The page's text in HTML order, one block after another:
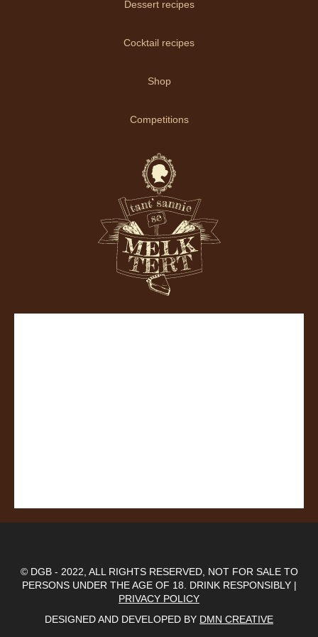
Dessert recipes
Cocktail recipes
Shop
Competitions
© DGB - 2022, ALL RIGHTS RESERVED, NOT FOR SALE TO
PERSONS UNDER THE AGE OF 18. DRINK RESPONSIBLY |
PRIVACY POLICY
DESIGNED AND DEVELOPED BY DMN CREATIVE